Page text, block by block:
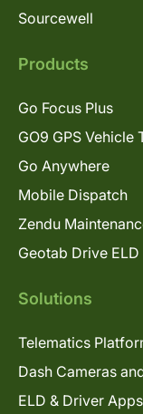
Sourcewell
Products
Go Focus Plus
GO9 GPS
Go Anywhere
Mobile Dispatch
Zendu
Geotab Drive ELD
Solutions
Telematics
Dash Cameras
ELD & Driver Apps